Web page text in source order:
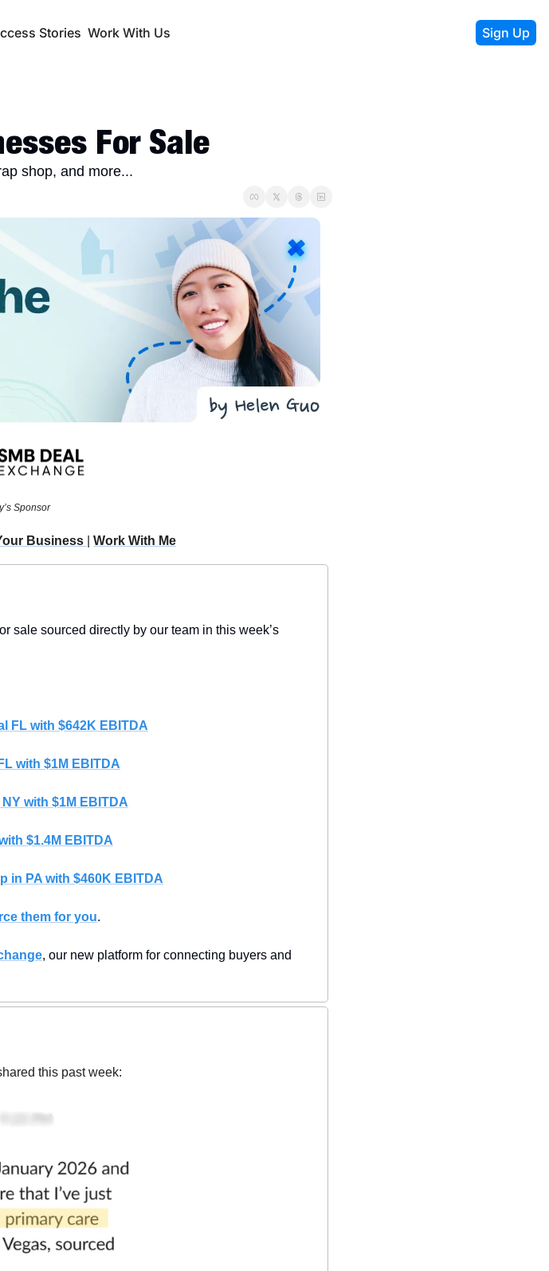
Stories Work With Us Sign Up
For Sale
shop, and more...
Sponsor
Business Work With Me
sale sourced directly by our team in this week’s
FL with $642K EBITDA
with $1M EBITDA
with $1M EBITDA
$1.4M EBITDA
in PA with $460K EBITDA
them for you.
, our new platform for connecting buyers and
this past week: